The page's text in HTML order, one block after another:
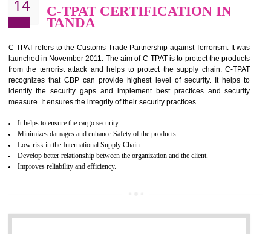
Demonstrate customer satisfaction by deliver better product and services.
It helps to improve the production procedure of the organization.